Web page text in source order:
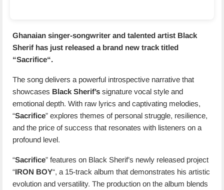
Ghanaian singer-songwriter and talented artist Black
Sherif has just released a brand new track titled
“Sacrifice“.
The song delivers a powerful introspective narrative that
showcases Black Sherif’s signature vocal style and
emotional depth. With raw lyrics and captivating melodies,
“Sacrifice” explores themes of personal struggle, resilience,
and the price of success that resonates with listeners on a
profound level.
“Sacrifice” features on Black Sherif’s newly released project
“IRON BOY“, a 15-track album that demonstrates his artistic
evolution and versatility. The production on the album blends